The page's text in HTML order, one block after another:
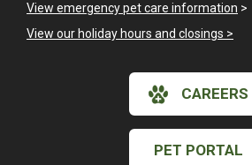
View emergency pet care information >
View our holiday hours and closings >
CAREERS
PET PORTAL